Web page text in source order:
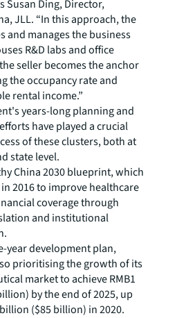
Susan Ding, Director,
JLL. “In this approach, the
and manages the business
R&D labs and office
seller becomes the anchor
the occupancy rate and
rental income.”
years-long planning and
have played a crucial
of these clusters, both at
state level.
China 2030 blueprint, which
2016 to improve healthcare
coverage through
and institutional
year development plan,
prioritising the growth of its
market to achieve RMB1
by the end of 2025, up
($85 billion) in 2020.